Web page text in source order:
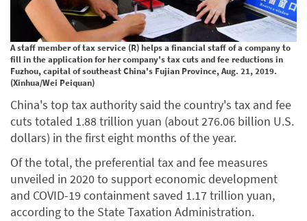
A staff member of tax service (R) helps a financial staff of a company to
fill in the application for her company's tax cuts and fee reductions in
Fuzhou, capital of southeast China's Fujian Province, Aug. 21, 2019.
(Xinhua/Wei Peiquan)
China's top tax authority said the country's tax and fee
cuts totaled 1.88 trillion yuan (about 276.06 billion U.S.
dollars) in the first eight months of the year.
Of the total, the preferential tax and fee measures
unveiled in 2020 to support economic development
and COVID-19 containment saved 1.17 trillion yuan,
according to the State Taxation Administration.